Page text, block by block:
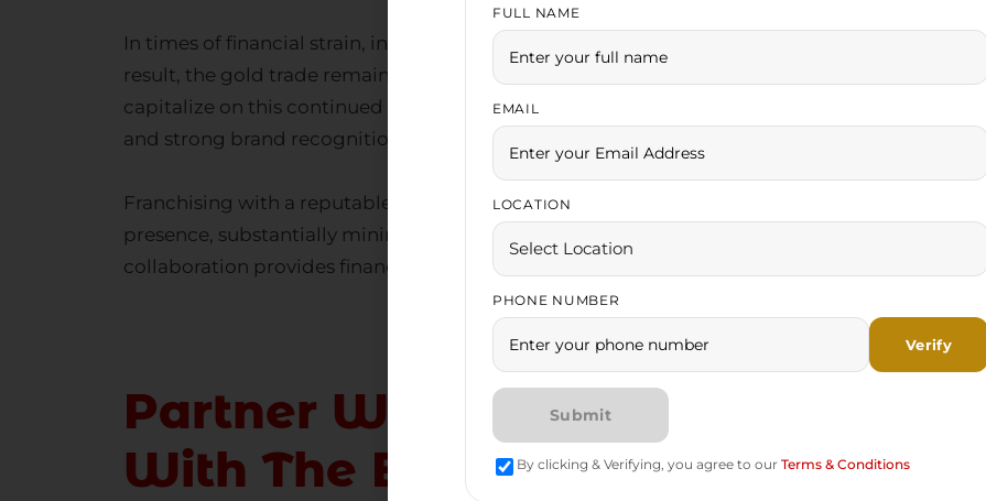
In times of financial strain, individuals often resort to gold, selling their long-treasured
result, the gold trade remains incredibly active, offering consistent business prospects
capitalize on this continued demand by partnering with a reputable
and strong brand recognition.
Franchising with a reputable gold companyallows investors to capitalize on an already
presence, substantially minimizing the risks associated with beginning from zero. With
collaboration provides financial security and long-term profitability to individuals
Partner With HNS Gold:
With The Best Gold Buying
FULL NAME
EMAIL
LOCATION
PHONE NUMBER
By clicking & Verifying, you agree to ourTerms & Conditions